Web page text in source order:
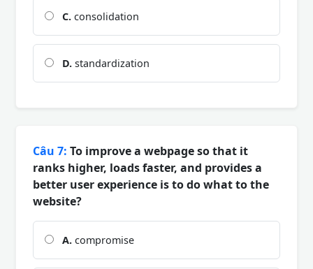
C. consolidation
D. standardization
Câu 7: To improve a webpage so that it
ranks higher, loads faster, and provides a
better user experience is to do what to the
website?
A. compromise